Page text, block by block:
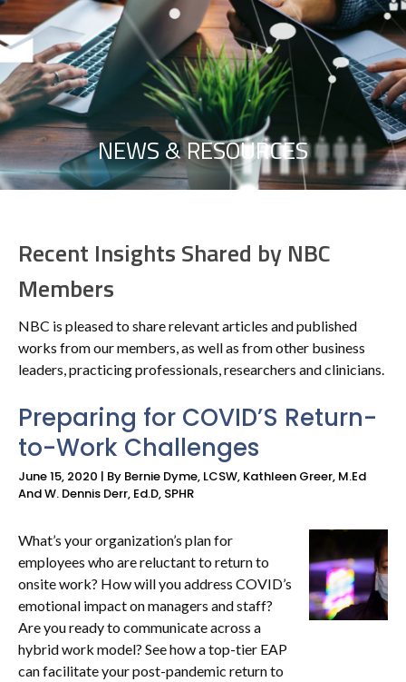
NEWS & RESOURCES
Recent Insights Shared by NBC
Members
NBC is pleased to share relevant articles and published
works from our members, as well as from other business
leaders, practicing professionals, researchers and clinicians.
NEWS
&
Preparing for COVID’S Return-
to-Work Challenges
June 15, 2020 | By Bernie Dyme, LCSW, Kathleen Greer, M.Ed
And W. Dennis Derr, Ed.D, SPHR
What’s your organization’s plan for
employees who are reluctant to return to
onsite work? How will you address COVID’s
emotional impact on managers and staff?
Are you ready to communicate across a
hybrid work model? See how a top-tier EAP
can facilitate your post-pandemic return to